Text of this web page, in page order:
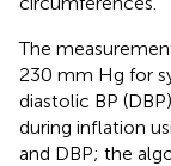
The
230 mm Hg for
diastolic BP
during inflation
and DBP; the